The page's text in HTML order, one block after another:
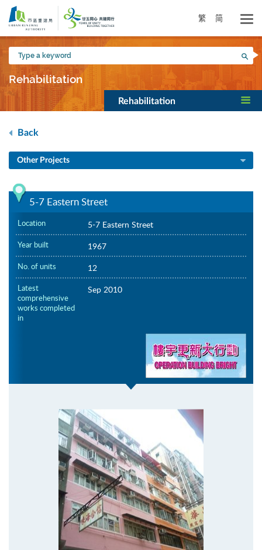
Skip
main
content
繁 简
Type
a
keyword
Rehabilitation
Rehabilitation
Back
Other Projects
5-7 Eastern Street
Location 5-7 Eastern Street
Year built 1967
No. of units 12
Latest
comprehensive
works completed
in
Sep 2010